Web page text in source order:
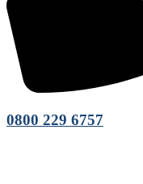
0800 229 6757